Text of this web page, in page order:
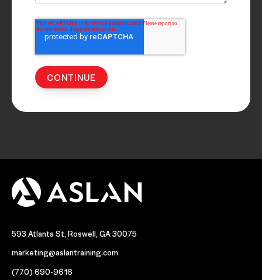
593 Atlanta St, Roswell, GA 30075
marketing@aslantraining.com
(770) 690-9616